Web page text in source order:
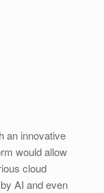
an innovative
would allow
cloud
AI and even